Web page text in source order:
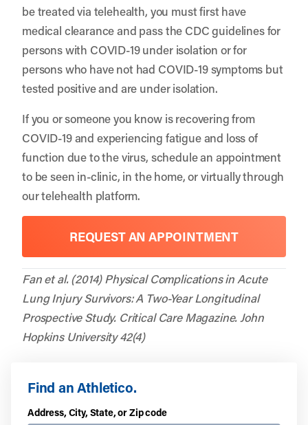
Find an Athletico.
Address, City, State, or Zip code
be treated via telehealth, you must first have
medical clearance and pass the CDC guidelines for
persons with COVID-19 under isolation or for
persons who have not had COVID-19 symptoms but
tested positive and are under isolation.
If you or someone you know is recovering from
COVID-19 and experiencing fatigue and loss of
function due to the virus, schedule an appointment
to be seen in-clinic, in the home, or virtually through
our telehealth platform.
REQUEST AN APPOINTMENT
Fan et al. (2014) Physical Complications in Acute
Lung Injury Survivors: A Two-Year Longitudinal
Prospective Study. Critical Care Magazine. John
Hopkins University 42(4)